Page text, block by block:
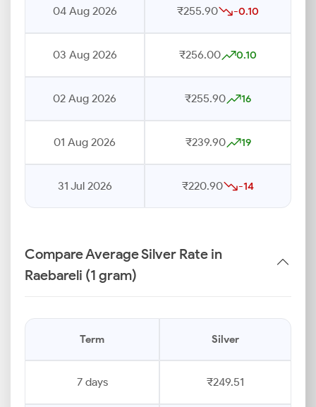
04 Aug 2026 ₹255.90 -0.10
03 Aug 2026 ₹256.00 0.10
02 Aug 2026 ₹255.90 16
01 Aug 2026 ₹239.90 19
31 Jul 2026 ₹220.90 -14
Compare Average Silver Rate in
Raebareli (1 gram)
Term Silver
7 days ₹249.51